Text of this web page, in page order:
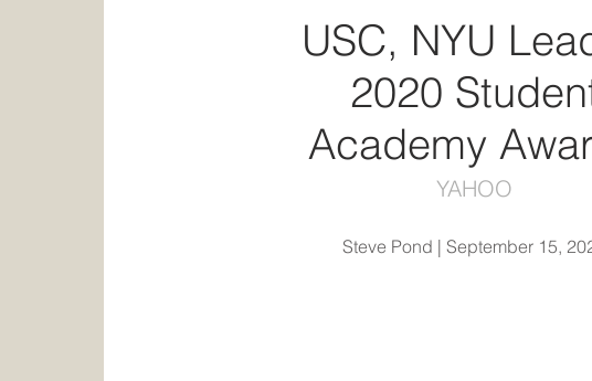
USC, NYU
2020
Academy
YAHOO
Steve Pond | September 15,